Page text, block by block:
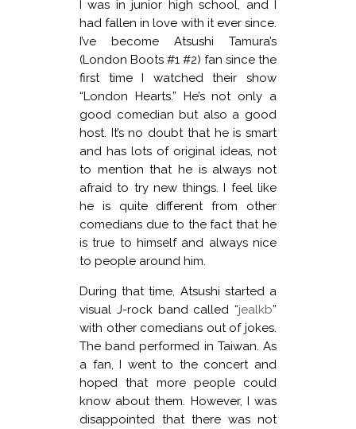
I was in junior high school, and I
had fallen in love with it ever since.
I’ve become Atsushi Tamura’s
(London Boots #1 #2) fan since the
first time I watched their show
“London Hearts.” He’s not only a
good comedian but also a good
host. It’s no doubt that he is smart
and has lots of original ideas, not
to mention that he is always not
afraid to try new things. I feel like
he is quite different from other
comedians due to the fact that he
is true to himself and always nice
to people around him.
During that time, Atsushi started a
visual J-rock band called “jealkb”
with other comedians out of jokes.
The band performed in Taiwan. As
a fan, I went to the concert and
hoped that more people could
know about them. However, I was
disappointed that there was not